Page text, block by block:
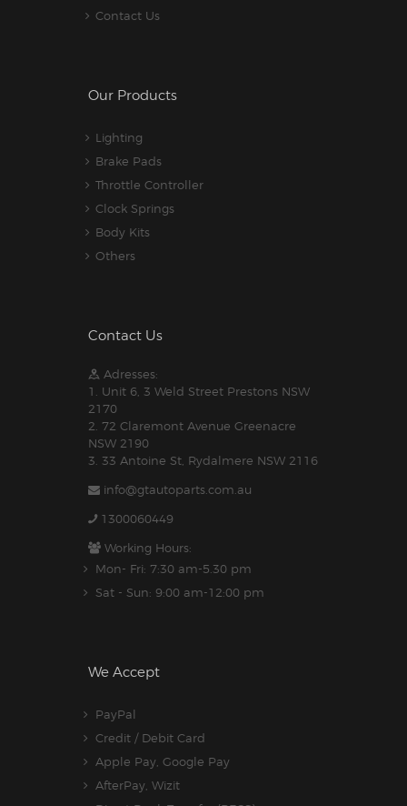
Contact Us
Our Products
Lighting
Brake Pads
Throttle Controller
Clock Springs
Body Kits
Others
Contact Us
Adresses:
1. Unit 6, 3 Weld Street Prestons NSW
2170
2. 72 Claremont Avenue Greenacre
NSW 2190
3. 33 Antoine St, Rydalmere NSW 2116
info@gtautoparts.com.au
1300060449
Working Hours:
Mon- Fri: 7:30 am-5.30 pm
Sat - Sun: 9:00 am-12:00 pm
We Accept
PayPal
Credit / Debit Card
Apple Pay, Google Pay
AfterPay, Wizit